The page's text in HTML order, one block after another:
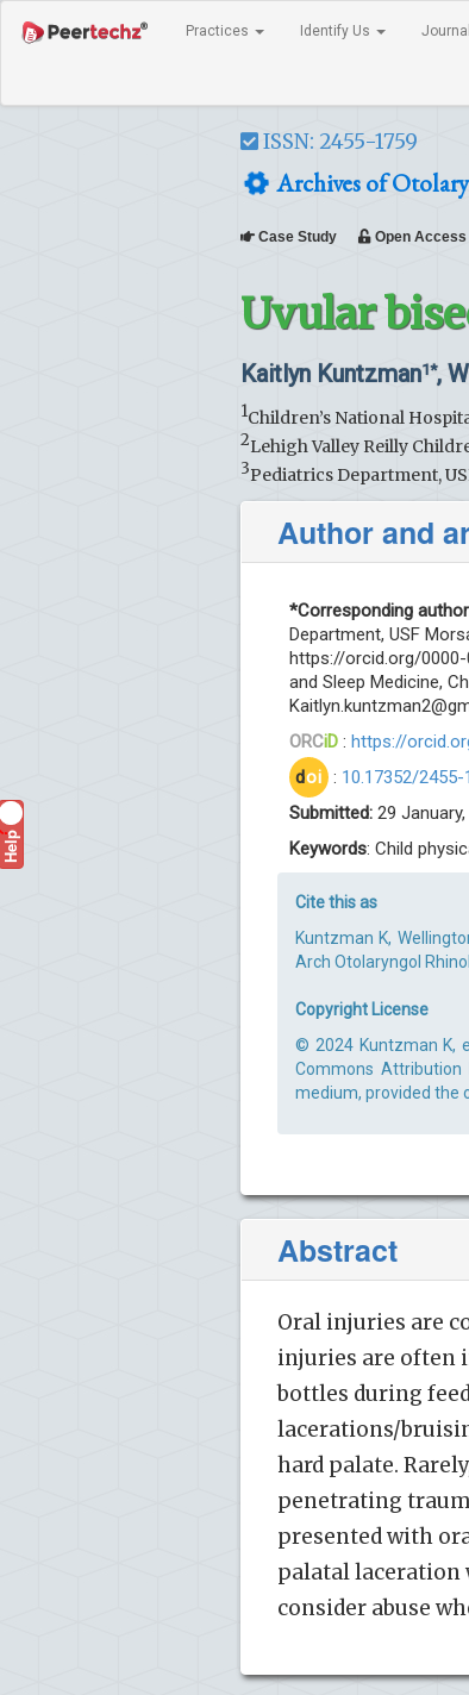
Practices Identify Us
ISSN: 2455-1759
Archives of
Case Study Open Access
Uvular
Kaitlyn Kuntzman1*,
1Children’s National
2Lehigh Valley Reilly
3Pediatrics Department,
Author and
*Corresponding
Department, USF
https://orcid.org/0000-
and Sleep Medicine,
ORCiD : https://
doi : 10.17352/2455-
Submitted: 29
Keywords: Child
Cite this as
Kuntzman K,
Arch Otolaryngol
Copyright License
© 2024 Kuntzman K,
Commons
medium, provided the
Abstract
Oral injuries are
injuries are often
bottles during
lacerations/
hard palate.
penetrating
presented with
palatal laceration
consider abuse
Help